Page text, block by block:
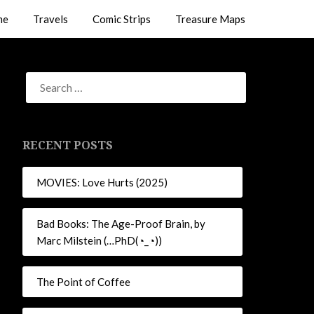
Travels Comic Strips Treasure Maps
RECENT POSTS
MOVIES: Love Hurts (2025)
Bad Books: The Age-Proof Brain, by
Marc Milstein (…PhD(◔_◔))
The Point of Coffee